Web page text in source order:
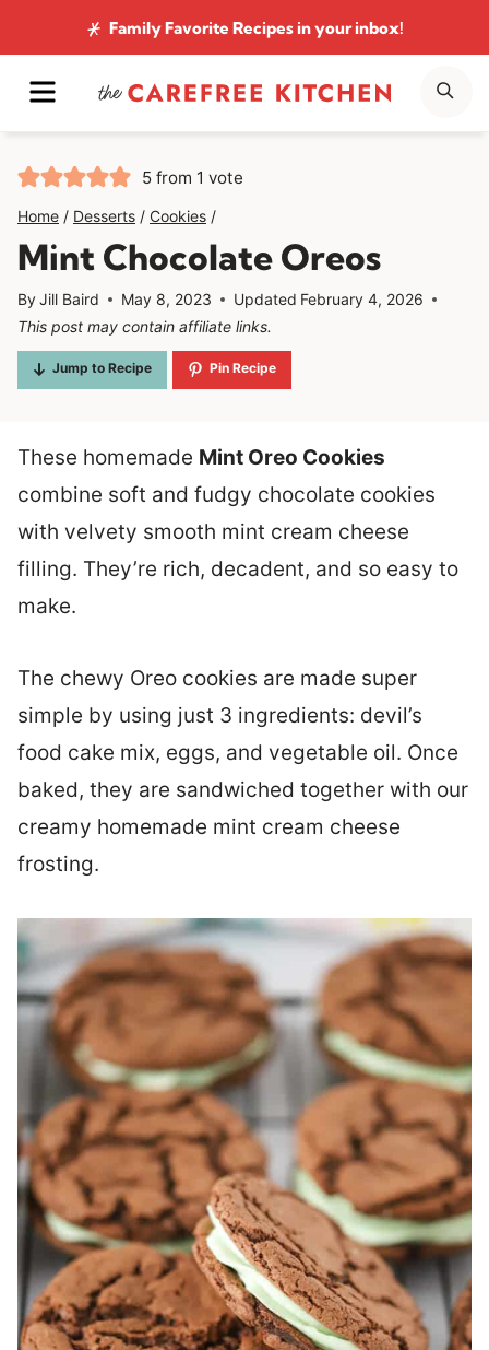
to
content
Family Favorite Recipesin your inbox!
MENU
5 from 1 vote
Home / Desserts / Cookies /
Mint Chocolate Oreos
ByJill Baird May 8, 2023 Updated February 4, 2026
This post may contain affiliate links.
Jump to Recipe Pin Recipe
These homemade Mint Oreo Cookies
combine soft and fudgy chocolate cookies
with velvety smooth mint cream cheese
filling. They’re rich, decadent, and so easy to
make.
The chewy Oreo cookies are made super
simple by using just 3 ingredients: devil’s
food cake mix, eggs, and vegetable oil. Once
baked, they are sandwiched together with our
creamy homemade mint cream cheese
frosting.